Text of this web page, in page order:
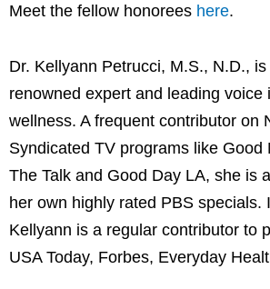
Meet the fellow honorees here.
Dr. Kellyann Petrucci, M.S., N.D.,
renowned expert and leading voice
wellness. A frequent contributor on
Syndicated TV programs like Good
The Talk and Good Day LA, she is
her own highly rated PBS specials.
Kellyann is a regular contributor to
USA Today, Forbes, Everyday